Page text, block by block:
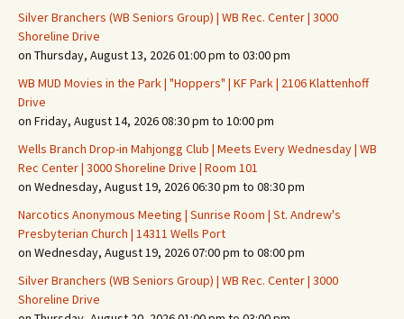
Silver Branchers (WB Seniors Group) | WB Rec. Center | 3000
Shoreline Drive
on Thursday, August 13, 2026 01:00 pm to 03:00 pm
WB MUD Movies in the Park | "Hoppers" | KF Park | 2106 Klattenhoff
Drive
on Friday, August 14, 2026 08:30 pm to 10:00 pm
Wells Branch Drop-in Mahjongg Club | Meets Every Wednesday | WB
Rec Center | 3000 Shoreline Drive | Room 101
on Wednesday, August 19, 2026 06:30 pm to 08:30 pm
Narcotics Anonymous Meeting | Sunrise Room | St. Andrew's
Presbyterian Church | 14311 Wells Port
on Wednesday, August 19, 2026 07:00 pm to 08:00 pm
Silver Branchers (WB Seniors Group) | WB Rec. Center | 3000
Shoreline Drive